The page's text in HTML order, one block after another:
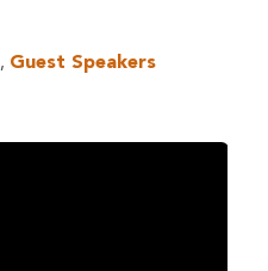
, Guest Speakers